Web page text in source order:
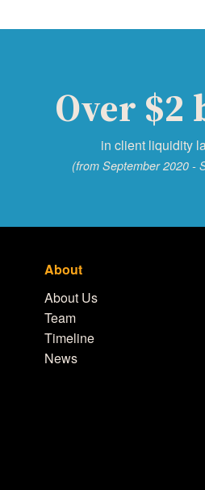
Over
in client liquidity
(from September 2020 -
About
About Us
Team
Timeline
News